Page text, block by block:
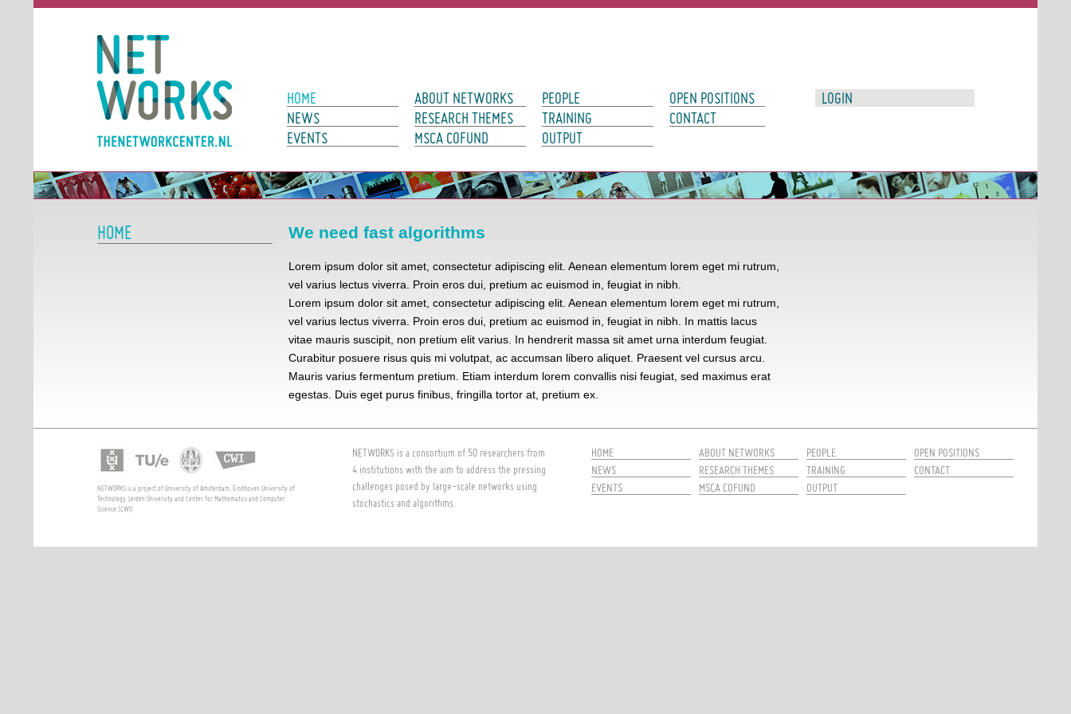
Main Page Navigation
HOME
NEWS
EVENTS
ABOUT NETWORKS
RESEARCH THEMES
MSCA COFUND
PEOPLE
TRAINING
OUTPUT
OPEN POSITIONS
CONTACT
LOGIN
HOME We need fast algorithms
Lorem ipsum dolor sit amet, consectetur adipiscing elit. Aenean elementum lorem eget mi rutrum,
vel varius lectus viverra. Proin eros dui, pretium ac euismod in, feugiat in nibh.
Lorem ipsum dolor sit amet, consectetur adipiscing elit. Aenean elementum lorem eget mi rutrum,
vel varius lectus viverra. Proin eros dui, pretium ac euismod in, feugiat in nibh. In mattis lacus
vitae mauris suscipit, non pretium elit varius. In hendrerit massa sit amet urna interdum feugiat.
Curabitur posuere risus quis mi volutpat, ac accumsan libero aliquet. Praesent vel cursus arcu.
Mauris varius fermentum pretium. Etiam interdum lorem convallis nisi feugiat, sed maximus erat
egestas. Duis eget purus finibus, fringilla tortor at, pretium ex.
NETWORKS is a project of University of Amsterdam, Eindhoven University of
Technology, Leiden University and Center for Mathematics and Computer
Science (CWI)
NETWORKS is a consortium of 50 researchers from
4 institutions with the aim to address the pressing
challenges posed by large-scale networks using
stochastics and algorithms.
HOME
NEWS
EVENTS
ABOUT NETWORKS
RESEARCH THEMES
MSCA COFUND
PEOPLE
TRAINING
OUTPUT
OPEN POSITIONS
CONTACT